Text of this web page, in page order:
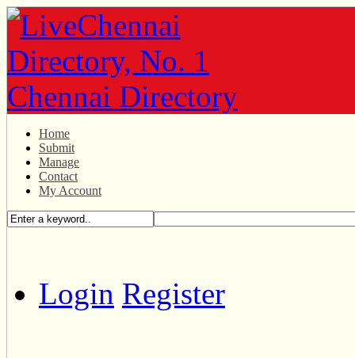
Home
Submit
Manage
Contact
My Account
Login Register